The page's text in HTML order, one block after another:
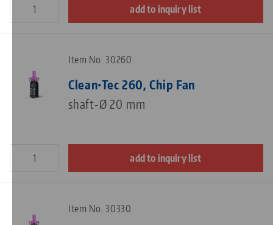
add to inquiry list
Item No. 30260
Clean•Tec 260, Chip Fan
shaft-Ø 20 mm
add to inquiry list
Item No. 30330